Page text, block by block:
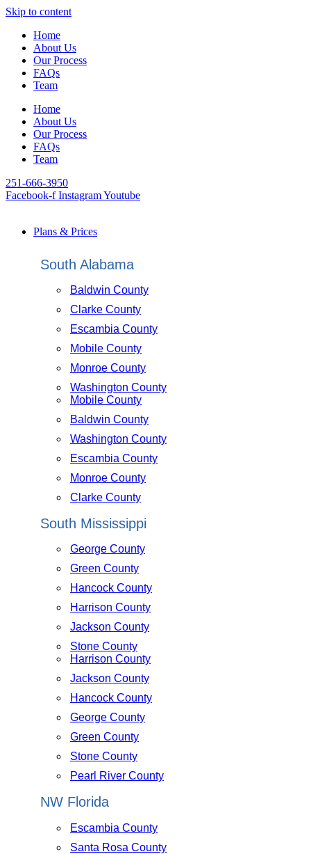
Skip to content
Home
About Us
Our Process
FAQs
Team
Home
About Us
Our Process
FAQs
Team
251-666-3950
Facebook-f InstagramYoutube
Plans & Prices
South Alabama
Baldwin County
Clarke County
Escambia County
Mobile County
Monroe County
Washington County
Mobile County
Baldwin County
Washington County
Escambia County
Monroe County
Clarke County
South Mississippi
George County
Green County
Hancock County
Harrison County
Jackson County
Stone County
Harrison County
Jackson County
Hancock County
George County
Green County
Stone County
Pearl River County
NW Florida
Escambia County
Santa Rosa County